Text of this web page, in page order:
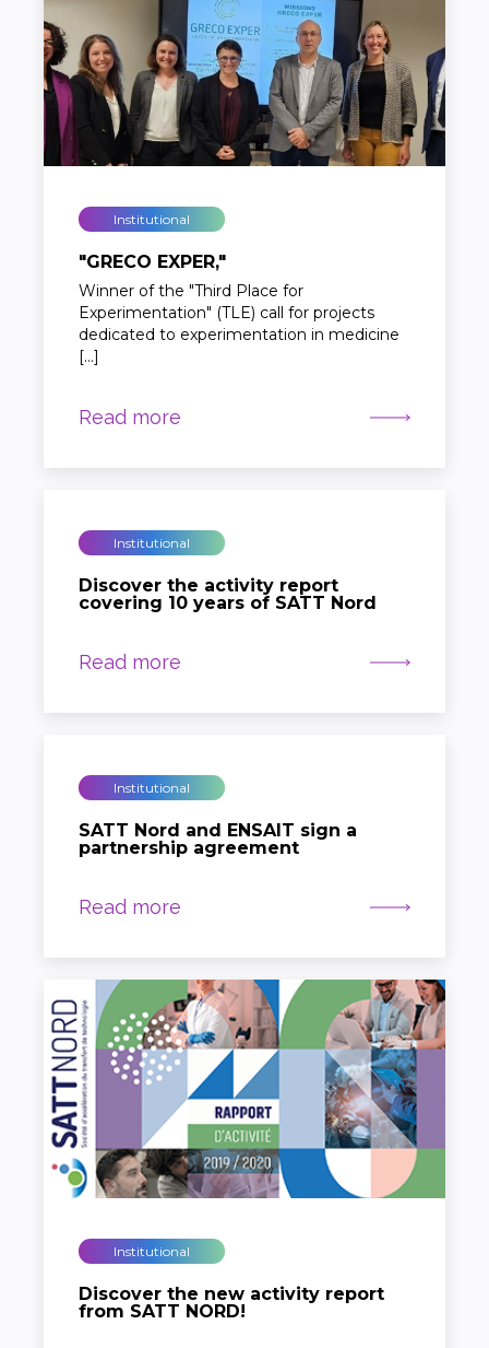
Institutional
"GRECO EXPER,"
Winner of the "Third Place for
Experimentation" (TLE) call for projects
dedicated to experimentation in medicine
[…]
Read more
Institutional
Discover the activity report
covering 10 years of SATT Nord
Read more
Institutional
SATT Nord and ENSAIT sign a
partnership agreement
Read more
Institutional
Discover the new activity report
from SATT NORD!